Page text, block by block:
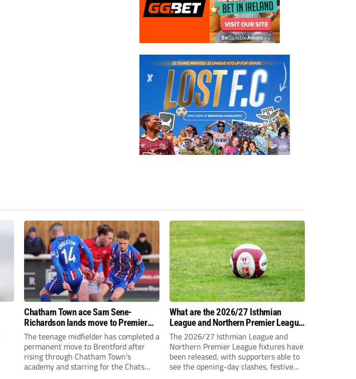
Chatham Town ace Sam Sene-
Richardson lands move to Premier
League club
The teenage midfielder has completed a
permanent move to Brentford after
rising through Chatham Town’s
academy and starring for the Chats
What are the 2026/27 Isthmian
League and Northern Premier League
opening-day fixtures?
The 2026/27 Isthmian League and
Northern Premier League fixtures have
been released, with supporters able to
see the opening-day clashes, festive